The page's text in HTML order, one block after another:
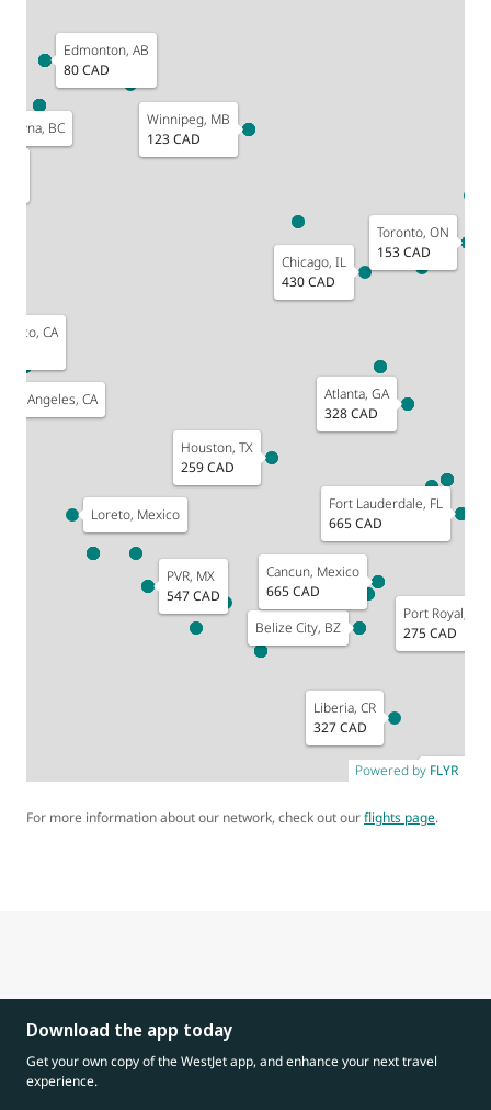
Toronto, ON
153 CAD
BC
Los Angeles, CA
Winnipeg, MB
123 CAD
Edmonton, AB
80 CAD
Atlanta, GA
328 CAD
Chicago, IL
430 CAD
Fort Lauderdale, FL
665 CAD
CA
Belize City, BZ
Cancun, Mexico
665 CAD
Port Royal, JM
275 CAD
Liberia, CR
327 CAD
Loreto, Mexico
PVR, MX
547 CAD
Houston, TX
259 CAD
Medellin,
Powered by FLYR
For more information about our network, check out ourflights page.
Download the app today
Get your own copy of the WestJet app, and enhance your next travel
experience.